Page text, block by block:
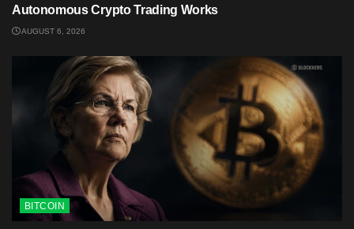
Autonomous Crypto Trading Works
AUGUST 6, 2026
BITCOIN